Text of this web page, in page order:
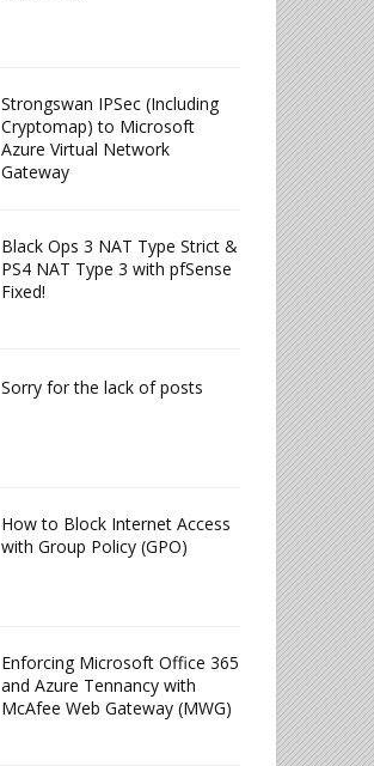
Strongswan IPSec (Including
Cryptomap) to Microsoft
Azure Virtual Network
Gateway
Black Ops 3 NAT Type Strict &
PS4 NAT Type 3 with pfSense
Fixed!
Sorry for the lack of posts
How to Block Internet Access
with Group Policy (GPO)
Enforcing Microsoft Office 365
and Azure Tennancy with
McAfee Web Gateway (MWG)